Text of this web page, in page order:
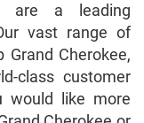
are a leading
vast range of
Cherokee,
class customer
would like more